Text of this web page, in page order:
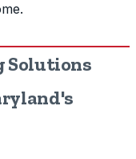
Solutions